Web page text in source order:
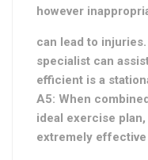
however
can lead to
specialist can
efficient is a
A5: When
ideal exercise
extremely